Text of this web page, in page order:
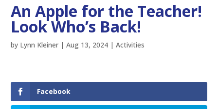
An Apple for the Teacher!
Look Who’s Back!
by Lynn Kleiner |Aug 13, 2024 |Activities
Facebook